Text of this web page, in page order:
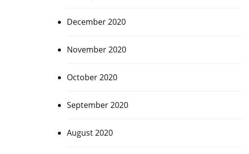
December 2020
November 2020
October 2020
September 2020
August 2020